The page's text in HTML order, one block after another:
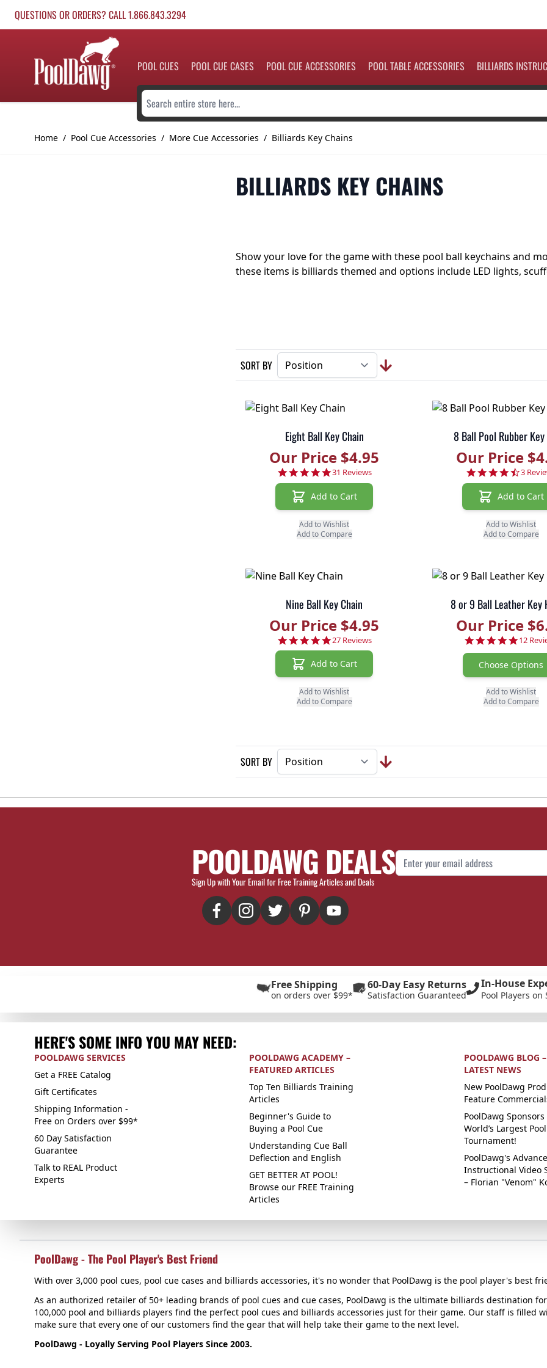
QUESTIONS OR ORDERS? CALL 1.866.843.3294
POOL CUES POOL CUE CASES POOL CUE ACCESSORIES POOL TABLE ACCESSORIES BILLIARDS
Search entire store here...
Home / Pool Cue Accessories / More Cue Accessories / Billiards Key Chains
BILLIARDS KEY CHAINS
SORT BY
Eight Ball Key Chain
Our Price $4.95
4.8 star rating
31 Reviews
Add to Cart
Add to Wishlist
Add to Compare
8 Ball Pool Rubber Key
Our Price
4.3
3
Add to Cart
Add to Wishlist
Add to Compare
Nine Ball Key Chain
Our Price $4.95
4.9 star rating
27 Reviews
Add to Cart
Add to Wishlist
Add to Compare
8 or 9 Ball Leather Key
Our Price
5.0
12
Choose Options
Add to Wishlist
Add to Compare
SORT BY
Show your love for the game with these pool ball keychains and
these items is billiards themed and options include LED lights,
POOLDAWG DEALS
Sign Up with Your Email for Free Training Articles and Deals
Email Address
Free Shipping
on orders over $99*
60-Day Easy Returns
Satisfaction Guaranteed
In-House
Pool Players on
HERE'S SOME INFO YOU MAY NEED:
POOLDAWG SERVICES
Get a FREE Catalog
Gift Certificates
Shipping Information -
Free on Orders over $99*
60 Day Satisfaction
Guarantee
Talk to REAL Product
Experts
POOLDAWG ACADEMY –
FEATURED ARTICLES
Top Ten Billiards Training
Articles
Beginner's Guide to
Buying a Pool Cue
Understanding Cue Ball
Deflection and English
GET BETTER AT POOL!
Browse our FREE Training
Articles
POOLDAWG BLOG –
LATEST NEWS
New PoolDawg
Feature
PoolDawg
World’s Largest Pool
Tournament!
PoolDawg's
Instructional Video
– Florian "Venom"
PoolDawg - The Pool Player's Best Friend
With over 3,000 pool cues, pool cue cases and billiards accessories, it's no wonder that PoolDawg is the pool player's best
As an authorized retailer of 50+ leading brands of pool cues and cue cases, PoolDawg is the ultimate billiards destination
100,000 pool and billiards players find the perfect pool cues and billiards accessories just for their game. Our staff is filled
make sure that every one of our customers find the gear that will help take their game to the next level.
PoolDawg - Loyally Serving Pool Players Since 2003.